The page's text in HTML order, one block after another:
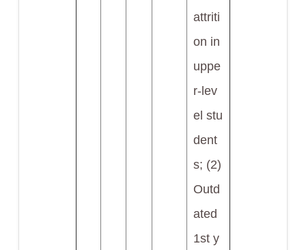
attriti
on in
uppe
r-lev
el stu
dent
s; (2)
Outd
ated
1st y